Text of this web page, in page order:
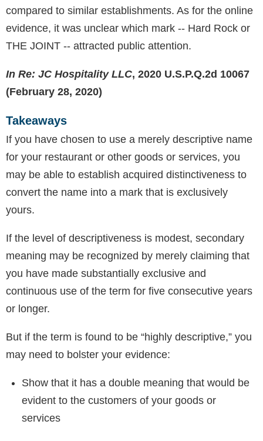
compared to similar establishments. As for the online
evidence, it was unclear which mark -- Hard Rock or
THE JOINT -- attracted public attention.
In Re: JC Hospitality LLC, 2020 U.S.P.Q.2d 10067
(February 28, 2020)
Takeaways
If you have chosen to use a merely descriptive name
for your restaurant or other goods or services, you
may be able to establish acquired distinctiveness to
convert the name into a mark that is exclusively
yours.
If the level of descriptiveness is modest, secondary
meaning may be recognized by merely claiming that
you have made substantially exclusive and
continuous use of the term for five consecutive years
or longer.
But if the term is found to be “highly descriptive,” you
may need to bolster your evidence:
Show that it has a double meaning that would be
evident to the customers of your goods or
services